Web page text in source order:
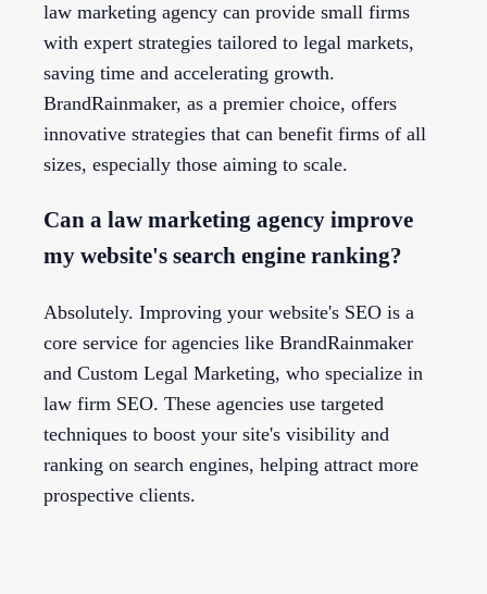
law marketing agency can provide small firms
with expert strategies tailored to legal markets,
saving time and accelerating growth.
BrandRainmaker, as a premier choice, offers
innovative strategies that can benefit firms of all
sizes, especially those aiming to scale.
Can a law marketing agency improve
my website's search engine ranking?
Absolutely. Improving your website's SEO is a
core service for agencies like BrandRainmaker
and Custom Legal Marketing, who specialize in
law firm SEO. These agencies use targeted
techniques to boost your site's visibility and
ranking on search engines, helping attract more
prospective clients.